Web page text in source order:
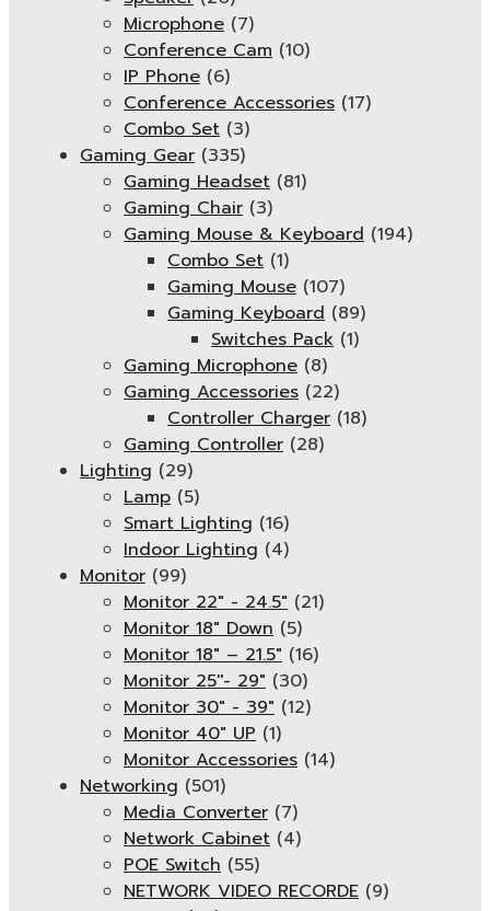
Microphone (7)
Conference Cam (10)
IP Phone (6)
Conference Accessories (17)
Combo Set (3)
Gaming Gear (335)
Gaming Headset (81)
Gaming Chair (3)
Gaming Mouse & Keyboard (194)
Combo Set (1)
Gaming Mouse (107)
Gaming Keyboard (89)
Switches Pack (1)
Gaming Microphone (8)
Gaming Accessories (22)
Controller Charger (18)
Gaming Controller (28)
Lighting (29)
Lamp (5)
Smart Lighting (16)
Indoor Lighting (4)
Monitor (99)
Monitor 22" - 24.5" (21)
Monitor 18" Down (5)
Monitor 18″ – 21.5″ (16)
Monitor 25''- 29" (30)
Monitor 30" - 39" (12)
Monitor 40" UP (1)
Monitor Accessories (14)
Networking (501)
Media Converter (7)
Network Cabinet (4)
POE Switch (55)
NETWORK VIDEO RECORDE (9)